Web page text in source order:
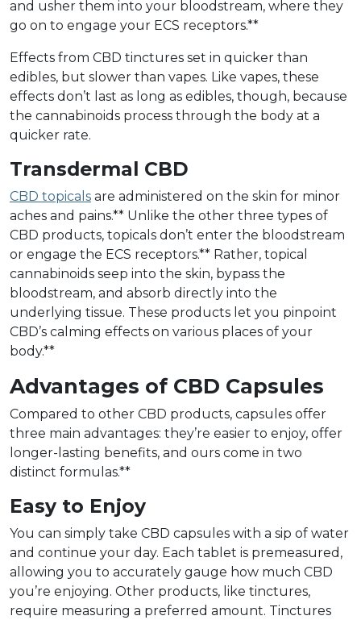
and usher them into your bloodstream, where they
go on to engage your ECS receptors.**
Effects from CBD tinctures set in quicker than
edibles, but slower than vapes. Like vapes, these
effects don’t last as long as edibles, though, because
the cannabinoids process through the body at a
quicker rate.
Transdermal CBD
CBD topicals are administered on the skin for minor
aches and pains.** Unlike the other three types of
CBD products, topicals don’t enter the bloodstream
or engage the ECS receptors.** Rather, topical
cannabinoids seep into the skin, bypass the
bloodstream, and absorb directly into the
underlying tissue. These products let you pinpoint
CBD’s calming effects on various places of your
body.**
Advantages of CBD Capsules
Compared to other CBD products, capsules offer
three main advantages: they’re easier to enjoy, offer
longer-lasting benefits, and ours come in two
distinct formulas.**
Easy to Enjoy
You can simply take CBD capsules with a sip of water
and continue your day. Each tablet is premeasured,
allowing you to accurately gauge how much CBD
you’re enjoying. Other products, like tinctures,
require measuring a preferred amount. Tinctures